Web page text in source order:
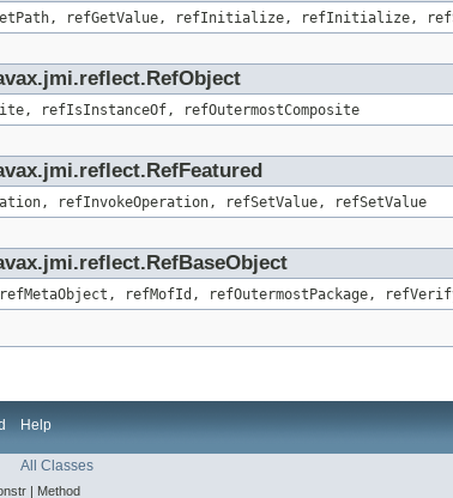
refGetValue, refInitialize, refInitialize,
refIsInstanceOf, refOutermostComposite
refInvokeOperation, refSetValue, refSetValue
refMetaObject, refMofId, refOutermostPackage,
Help
All Classes
| Method